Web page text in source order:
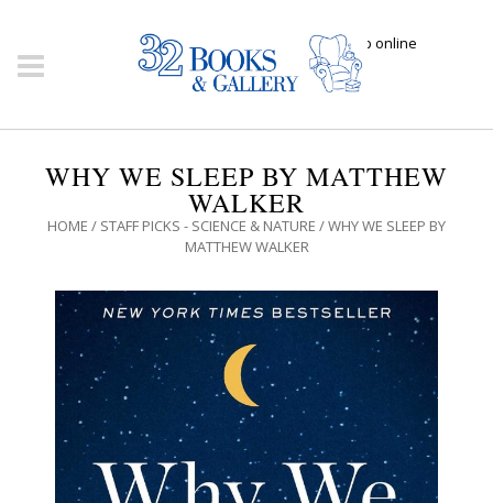
Click here to shop online
WHY WE SLEEP BY MATTHEW
WALKER
HOME / STAFF PICKS - SCIENCE & NATURE / WHY WE SLEEP BY
MATTHEW WALKER